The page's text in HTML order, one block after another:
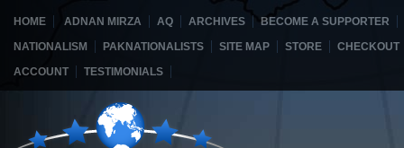
HOME ADNAN MIRZA AQ ARCHIVES
BECOME A SUPPORTER
NATIONALISM
PAKNATIONALISTS SITE MAP STORE
CHECKOUT
ACCOUNT
TESTIMONIALS